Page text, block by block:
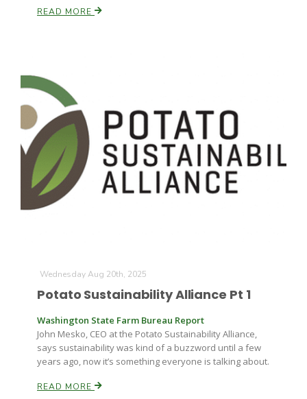
READ MORE
Wednesday Aug 20th, 2025
Potato Sustainability Alliance Pt 1
Washington State Farm Bureau Report
John Mesko, CEO at the Potato Sustainability Alliance,
says sustainability was kind of a buzzword until a few
years ago, now it’s something everyone is talking about.
READ MORE